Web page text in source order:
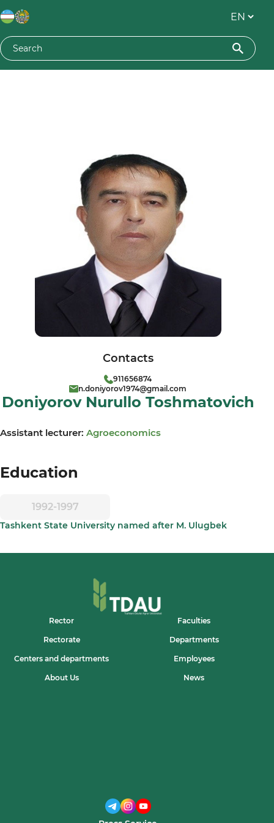
Doniyorov Nurullo Toshmatovich
Assistant lecturer: Agroeconomics
Education
1992-1997
Tashkent State University named after M. Ulugbek
Contacts
911656874
n.doniyorov1974@gmail.com
Rector Faculties
Rectorate Departments
Centers and departments Employees
About Us News